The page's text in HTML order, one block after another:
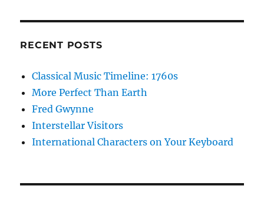
RECENT POSTS
Classical Music Timeline: 1760s
More Perfect Than Earth
Fred Gwynne
Interstellar Visitors
International Characters on Your Keyboard